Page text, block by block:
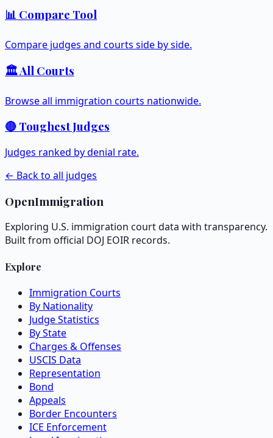
📊 Compare Tool
Compare judges and courts side by side.
🏛️ All Courts
Browse all immigration courts nationwide.
🔴 Toughest Judges
Judges ranked by denial rate.
← Back to all judges
OpenImmigration
Exploring U.S. immigration court data with transparency.
Built from official DOJ EOIR records.
Explore
Immigration Courts
By Nationality
Judge Statistics
By State
Charges & Offenses
USCIS Data
Representation
Bond
Appeals
Border Encounters
ICE Enforcement